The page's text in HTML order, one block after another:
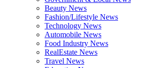
Beauty News
Fashion/Lifestyle News
Technology News
Automobile News
Food Industry News
RealEstate News
Travel News